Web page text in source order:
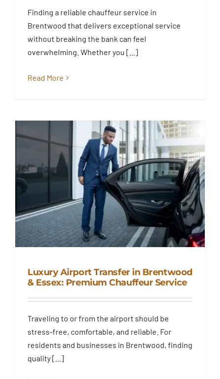
Brentwood Essex
Blog
Finding a reliable chauffeur service in
Brentwood that delivers exceptional service
without breaking the bank can feel
overwhelming. Whether you [...]
Read More
Luxury Airport Transfer in
Brentwood & Essex: Premium
Chauffeur Service
Luxury Airport Transfer in Brentwood
& Essex: Premium Chauffeur Service
Traveling to or from the airport should be
stress-free, comfortable, and reliable. For
residents and businesses in Brentwood, finding
quality [...]